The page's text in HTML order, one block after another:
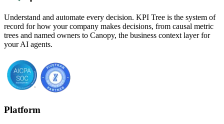
Understand and automate every decision. KPI Tree is the system of
record for how your company makes decisions, from causal metric
trees and named owners to Canopy, the business context layer for
your AI agents.
Platform